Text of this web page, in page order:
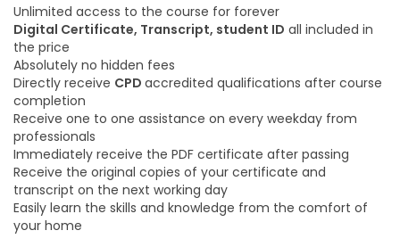
Unlimited access to the course for forever
Digital Certificate, Transcript, student ID all included in
the price
Absolutely no hidden fees
Directly receive CPD accredited qualifications after course
completion
Receive one to one assistance on every weekday from
professionals
Immediately receive the PDF certificate after passing
Receive the original copies of your certificate and
transcript on the next working day
Easily learn the skills and knowledge from the comfort of
your home